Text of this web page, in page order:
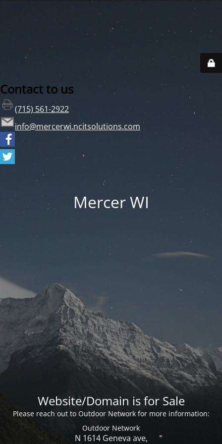
Contact to us
(715) 561-2922
info@mercerwi.ncitsolutions.com
Mercer WI
Website/Domain is for Sale
Please reach out to Outdoor Network for more information:
Outdoor Network
N 1614 Geneva ave,